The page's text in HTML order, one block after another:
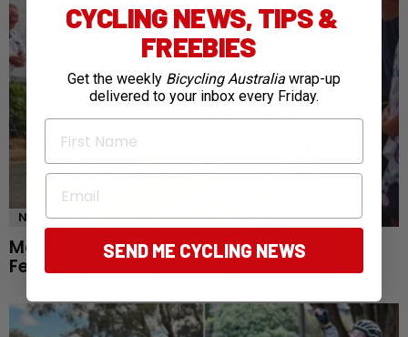
NEWS
Mont Ventoux awaits as Tour de France
Femmes reaches defining queen stage
CYCLING NEWS, TIPS &
FREEBIES
Get the weekly Bicycling Australia wrap-up
delivered to your inbox every Friday.
First Name
Email
SEND ME CYCLING NEWS